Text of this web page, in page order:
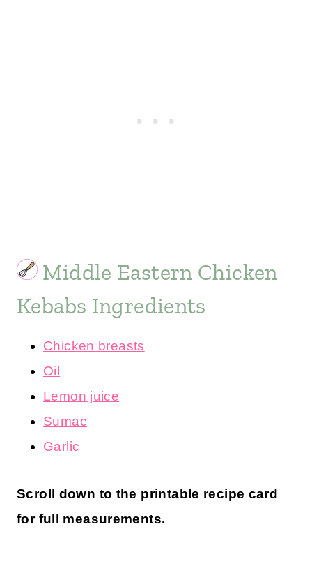
Middle Eastern Chicken
Kebabs Ingredients
Chicken breasts
Oil
Lemon juice
Sumac
Garlic
Scroll down to the printable recipe card
for full measurements.